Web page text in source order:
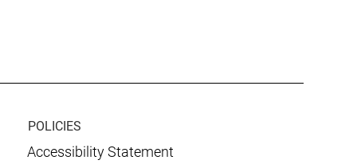
POLICIES
Accessibility Statement